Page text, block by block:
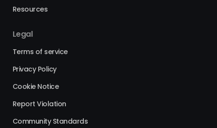
Resources
Legal
Terms of service
Privacy Policy
Cookie Notice
Report Violation
Community Standards